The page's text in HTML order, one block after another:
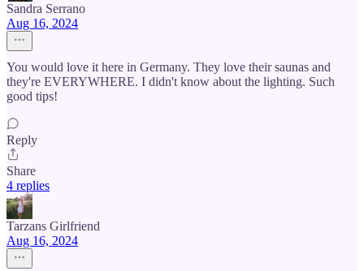
Sandra Serrano
Aug 16, 2024
You would love it here in Germany. They love their saunas and
they're EVERYWHERE. I didn't know about the lighting. Such
good tips!
Reply
Share
4 replies
Tarzans Girlfriend
Aug 16, 2024